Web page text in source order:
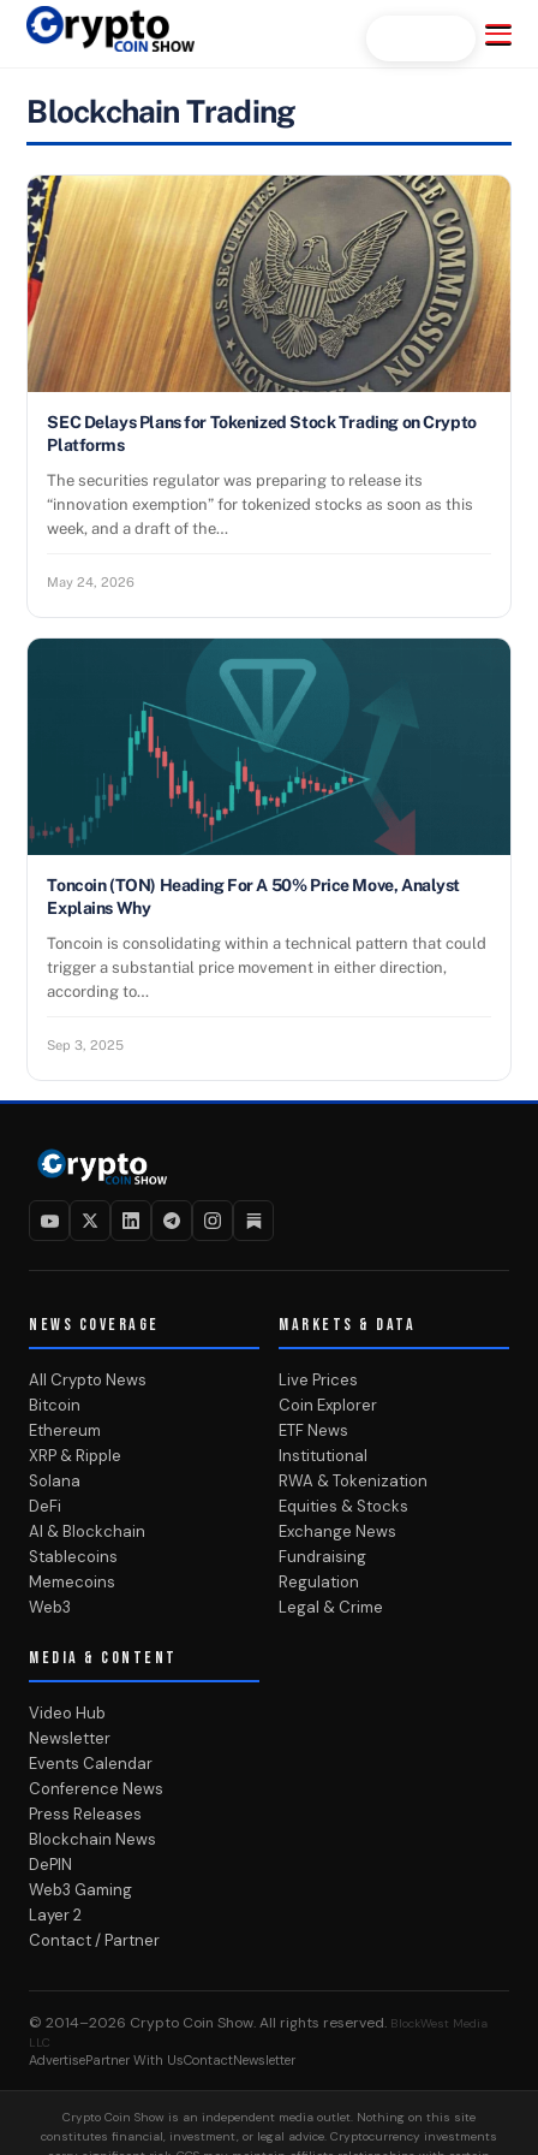
Skip
Menu
Blockchain Trading
SEC Delays Plans for Tokenized Stock Trading on Crypto
Platforms
The securities regulator was preparing to release its
“innovation exemption” for tokenized stocks as soon as this
week, and a draft of the…
May 24, 2026
Toncoin (TON) Heading For A 50% Price Move, Analyst
Explains Why
Toncoin is consolidating within a technical pattern that could
trigger a substantial price movement in either direction,
according to…
Sep 3, 2025
NEWS COVERAGE
All Crypto News
Bitcoin
Ethereum
XRP & Ripple
Solana
DeFi
AI & Blockchain
Stablecoins
Memecoins
Web3
MARKETS & DATA
Live Prices
Coin Explorer
ETF News
Institutional
RWA & Tokenization
Equities & Stocks
Exchange News
Fundraising
Regulation
Legal & Crime
MEDIA & CONTENT
Video Hub
Newsletter
Events Calendar
Conference News
Press Releases
Blockchain News
DePIN
Web3 Gaming
Layer 2
Contact / Partner
© 2014–2026 Crypto Coin Show. All rights reserved. BlockWest Media
LLC
AdvertisePartner With UsContactNewsletter
Crypto Coin Show is an independent media outlet. Nothing on this site
constitutes financial, investment, or legal advice. Cryptocurrency investments